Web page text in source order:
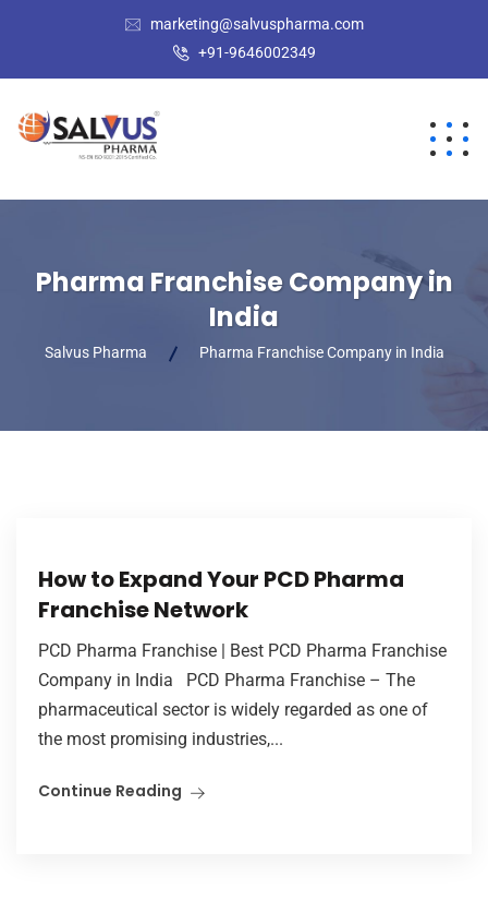
marketing@salvuspharma.com
+91-9646002349
Pharma Franchise Company in
India
Salvus Pharma Pharma Franchise Company in India
How to Expand Your PCD Pharma
Franchise Network
PCD Pharma Franchise | Best PCD Pharma Franchise
Company in India PCD Pharma Franchise – The
pharmaceutical sector is widely regarded as one of
the most promising industries,...
Continue Reading